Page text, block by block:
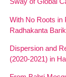
With No Roots in
Radhakanta Barik
Dispersion and
(2020-2021) in